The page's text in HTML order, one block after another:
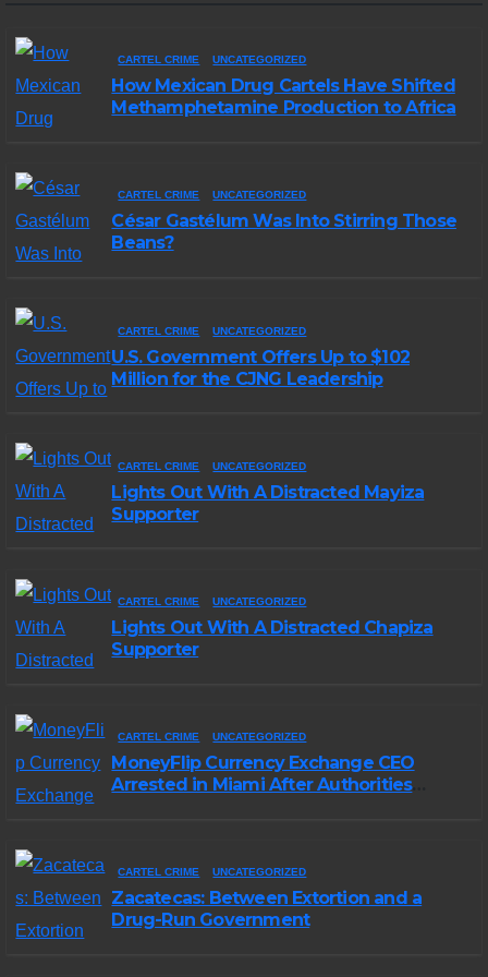
CARTEL CRIME UNCATEGORIZED
How Mexican Drug Cartels Have Shifted
Methamphetamine Production to Africa
CARTEL CRIME UNCATEGORIZED
César Gastélum Was Into Stirring Those
Beans?
CARTEL CRIME UNCATEGORIZED
U.S. Government Offers Up to $102
Million for the CJNG Leadership
CARTEL CRIME UNCATEGORIZED
Lights Out With A Distracted Mayiza
Supporter
CARTEL CRIME UNCATEGORIZED
Lights Out With A Distracted Chapiza
Supporter
CARTEL CRIME UNCATEGORIZED
MoneyFlip Currency Exchange CEO
Arrested in Miami After Authorities
CARTEL CRIME UNCATEGORIZED
Zacatecas: Between Extortion and a
Drug-Run Government